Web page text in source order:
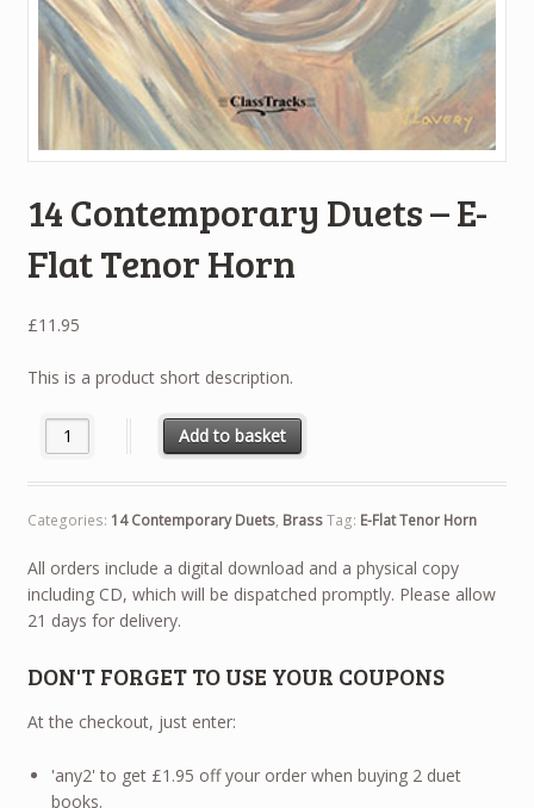
14 Contemporary Duets – E-
Flat Tenor Horn
£11.95
This is a product short description.
14 Contemporary Duets - E-Flat Tenor Horn quantity
Add to basket
Categories: 14 Contemporary Duets, BrassTag: E-Flat Tenor Horn
All orders include a digital download and a physical copy
including CD, which will be dispatched promptly. Please allow
21 days for delivery.
DON'T FORGET TO USE YOUR COUPONS
At the checkout, just enter:
'any2' to get £1.95 off your order when buying 2 duet
books.